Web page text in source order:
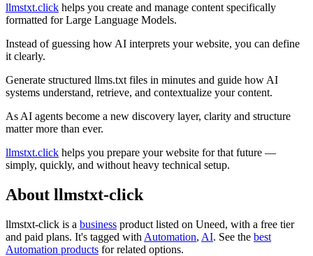
llmstxt.click helps you create and manage content specifically
formatted for Large Language Models.
Instead of guessing how AI interprets your website, you can define
it clearly.
Generate structured llms.txt files in minutes and guide how AI
systems understand, retrieve, and contextualize your content.
As AI agents become a new discovery layer, clarity and structure
matter more than ever.
llmstxt.click helps you prepare your website for that future —
simply, quickly, and without heavy technical setup.
About llmstxt-click
llmstxt-click is a business product listed on Uneed, with a free tier
and paid plans. It's tagged with Automation, AI. See the best
Automation products for related options.